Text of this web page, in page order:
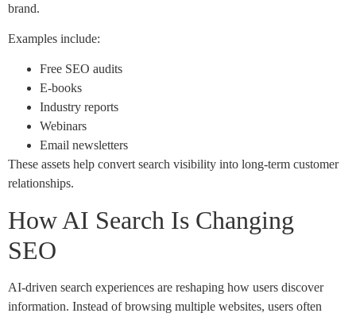
brand.
Examples include:
Free SEO audits
E-books
Industry reports
Webinars
Email newsletters
These assets help convert search visibility into long-term customer
relationships.
How AI Search Is Changing
SEO
AI-driven search experiences are reshaping how users discover
information. Instead of browsing multiple websites, users often